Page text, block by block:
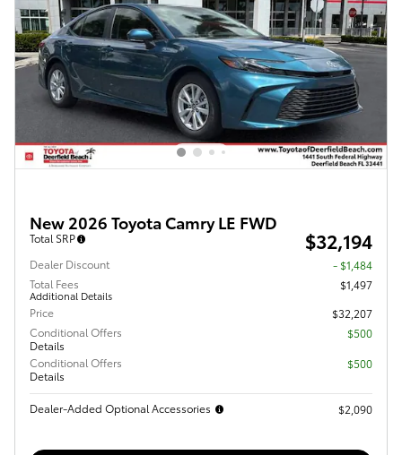
New 2026 Toyota Camry LE FWD
Total SRP $32,194
Dealer Discount
- $1,484
Total Fees
Additional Details
$1,497
Price
$32,207
Conditional Offers
Details
$500
Conditional Offers
Details
$500
Dealer-Added Optional Accessories $2,090